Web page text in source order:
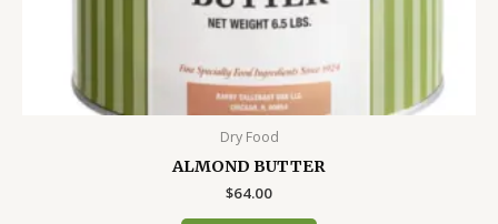
Dry Food
ALMOND BUTTER
$64.00